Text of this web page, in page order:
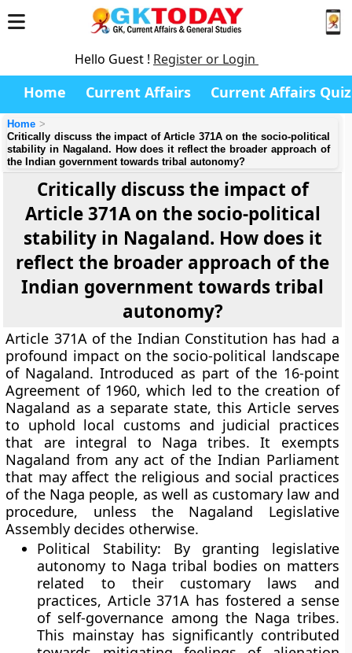
Hello Guest ! Register or Login
Home Current Affairs Current Affairs Quiz
Home
Critically discuss the impact of Article 371A on the socio-political
stability in Nagaland. How does it reflect the broader approach of
the Indian government towards tribal autonomy?
Critically discuss the impact of
Article 371A on the socio-political
stability in Nagaland. How does it
reflect the broader approach of the
Indian government towards tribal
autonomy?
Article 371A of the Indian Constitution has had a
profound impact on the socio-political landscape
of Nagaland. Introduced as part of the 16-point
Agreement of 1960, which led to the creation of
Nagaland as a separate state, this Article serves
to uphold local customs and judicial practices
that are integral to Naga tribes. It exempts
Nagaland from any act of the Indian Parliament
that may affect the religious and social practices
of the Naga people, as well as customary law and
procedure, unless the Nagaland Legislative
Assembly decides otherwise.
Political Stability: By granting legislative
autonomy to Naga tribal bodies on matters
related to their customary laws and
practices, Article 371A has fostered a sense
of self-governance among the Naga tribes.
This mainstay has significantly contributed